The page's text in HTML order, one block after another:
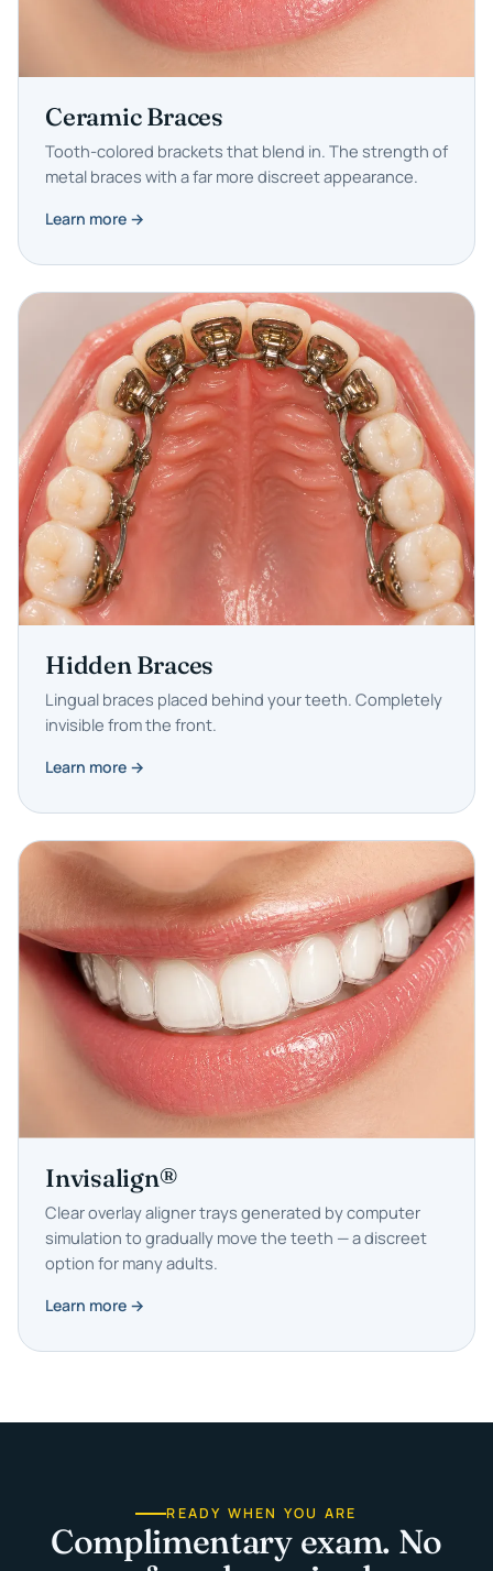
Ceramic Braces
Tooth-colored brackets that blend in. The strength of
metal braces with a far more discreet appearance.
Learn more →
Hidden Braces
Lingual braces placed behind your teeth. Completely
invisible from the front.
Learn more →
Invisalign®
Clear overlay aligner trays generated by computer
simulation to gradually move the teeth — a discreet
option for many adults.
Learn more →
READY WHEN YOU ARE
Complimentary exam. No